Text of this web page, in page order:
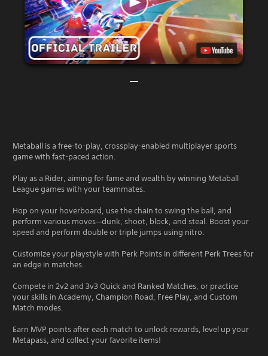
Metaball is a free-to-play, crossplay-enabled multiplayer sports
game with fast-paced action.
Play as a Rider, aiming for fame and wealth by winning Metaball
League games with your teammates.
Hop on your hoverboard, use the chain to swing the ball, and
perform various moves—dunk, shoot, block, and steal. Boost your
speed and perform double or triple jumps using nitro.
Customize your playstyle with Perk Points in different Perk Trees for
an edge in matches.
Compete in 2v2 and 3v3 Quick and Ranked Matches, or practice
your skills in Academy, Champion Road, Free Play, and Custom
Match modes.
Earn MVP points after each match to unlock rewards, level up your
Metapass, and collect your favorite items!